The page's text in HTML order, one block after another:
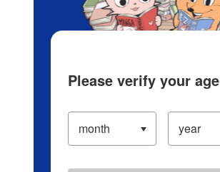
Please verify your age